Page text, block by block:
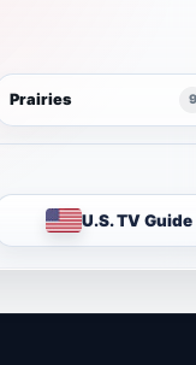
Prairies 9
U.S. TV Guide